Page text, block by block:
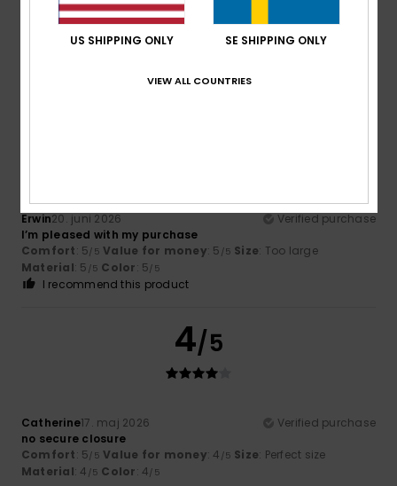
Philippe12. juli 2026
Comfort: 4/5 Value for money /5 Size: Too large
I recommend this product
Erwin20. juni 2026
Verified purchase
I’m pleased with my purchase
Comfort: 5/5 Value for money: 5 /5 Size: Too large
Material: 5 /5 Color: 5/5
I recommend this product
4/5
Catherine17. maj 2026
Verified purchase
no secure closure
Comfort: 5/5 Value for money: 4 /5 Size: Perfect size
Material: 4 /5 Color: 4/5
US SHIPPING ONLY SE SHIPPING ONLY
VIEW ALL COUNTRIES